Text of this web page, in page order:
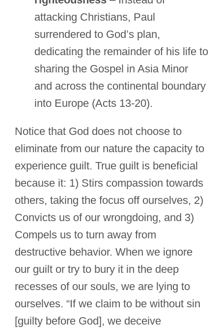
attacking Christians, Paul
surrendered to God’s plan,
dedicating the remainder of his life to
sharing the Gospel in Asia Minor
and across the continental boundary
into Europe (Acts 13-20).
Notice that God does not choose to
eliminate from our nature the capacity to
experience guilt. True guilt is beneficial
because it: 1) Stirs compassion towards
others, taking the focus off ourselves, 2)
Convicts us of our wrongdoing, and 3)
Compels us to turn away from
destructive behavior. When we ignore
our guilt or try to bury it in the deep
recesses of our souls, we are lying to
ourselves. “If we claim to be without sin
[guilty before God], we deceive